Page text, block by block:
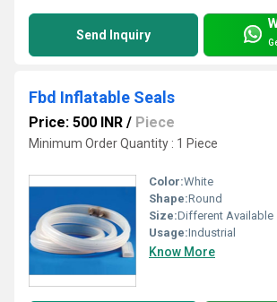
Send Inquiry
Fbd Inflatable Seals
Price: 500 INR / Piece
Minimum Order Quantity : 1 Piece
Color:White
Shape:Round
Size:Different Available
Usage:Industrial
Know More